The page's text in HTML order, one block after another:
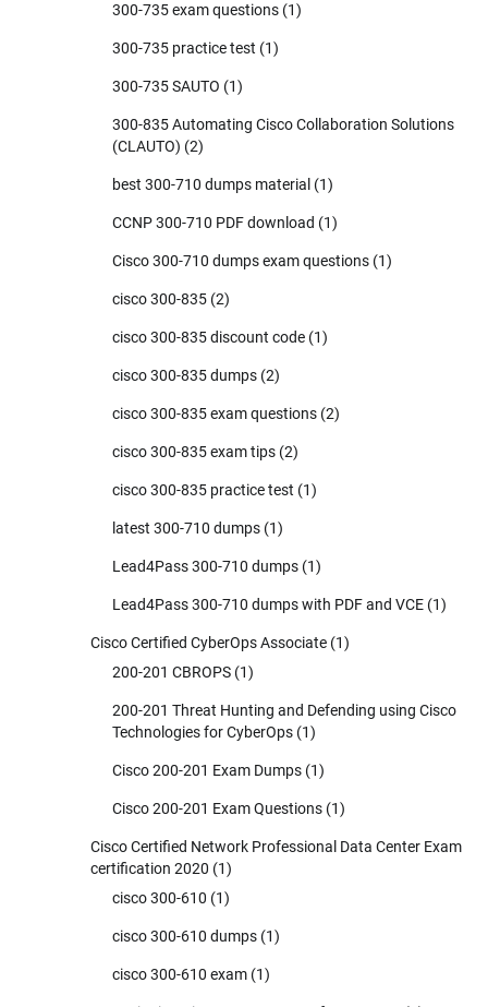
300-735 exam questions (1)
300-735 practice test (1)
300-735 SAUTO (1)
300-835 Automating Cisco Collaboration Solutions
(CLAUTO) (2)
best 300-710 dumps material (1)
CCNP 300-710 PDF download (1)
Cisco 300-710 dumps exam questions (1)
cisco 300-835 (2)
cisco 300-835 discount code (1)
cisco 300-835 dumps (2)
cisco 300-835 exam questions (2)
cisco 300-835 exam tips (2)
cisco 300-835 practice test (1)
latest 300-710 dumps (1)
Lead4Pass 300-710 dumps (1)
Lead4Pass 300-710 dumps with PDF and VCE (1)
Cisco Certified CyberOps Associate (1)
200-201 CBROPS (1)
200-201 Threat Hunting and Defending using Cisco
Technologies for CyberOps (1)
Cisco 200-201 Exam Dumps (1)
Cisco 200-201 Exam Questions (1)
Cisco Certified Network Professional Data Center Exam
certification 2020 (1)
cisco 300-610 (1)
cisco 300-610 dumps (1)
cisco 300-610 exam (1)